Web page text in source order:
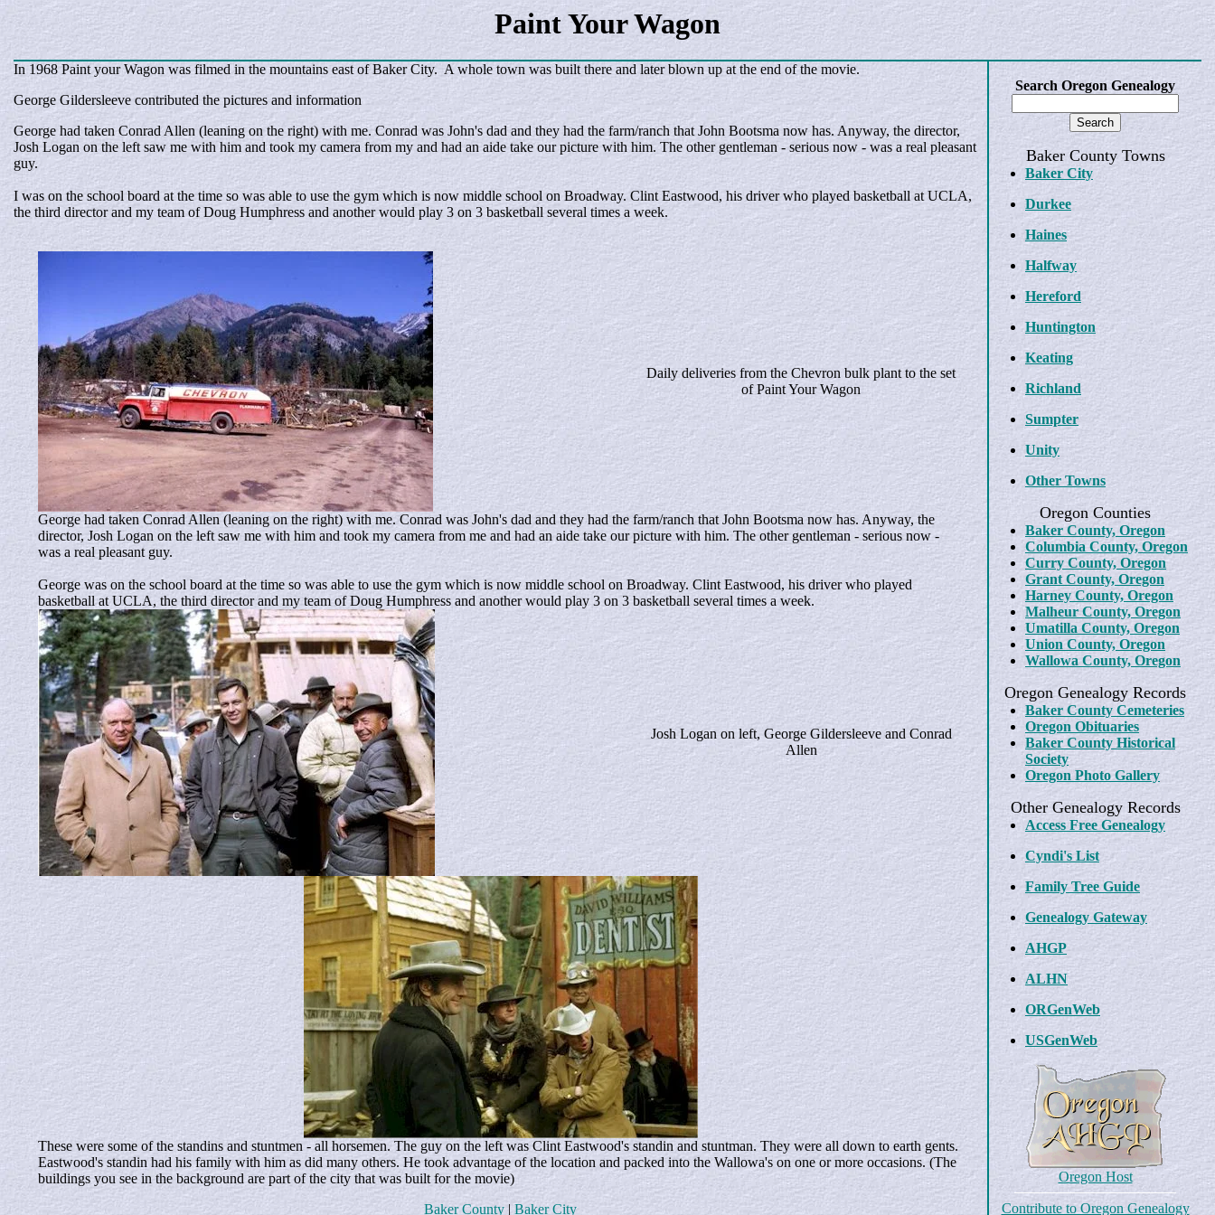
Paint Your Wagon
In 1968 Paint your Wagon was filmed in the mountains east of Baker City. A whole town was built there and later blown up at the end of the movie.
George Gildersleeve contributed the pictures and information
George had taken Conrad Allen (leaning on the right) with me. Conrad was John's dad and they had the farm/ranch that John Bootsma now has. Anyway, the director,
Josh Logan on the left saw me with him and took my camera from my and had an aide take our picture with him. The other gentleman - serious now - was a real pleasant
guy.
I was on the school board at the time so was able to use the gym which is now middle school on Broadway. Clint Eastwood, his driver who played basketball at UCLA,
the third director and my team of Doug Humphress and another would play 3 on 3 basketball several times a week.
Daily deliveries from the Chevron bulk plant to the set
of Paint Your Wagon
George had taken Conrad Allen (leaning on the right) with me. Conrad was John's dad and they had the farm/ranch that John Bootsma now has. Anyway, the
director, Josh Logan on the left saw me with him and took my camera from me and had an aide take our picture with him. The other gentleman - serious now -
was a real pleasant guy.
George was on the school board at the time so was able to use the gym which is now middle school on Broadway. Clint Eastwood, his driver who played
basketball at UCLA, the third director and my team of Doug Humphress and another would play 3 on 3 basketball several times a week.
Josh Logan on left, George Gildersleeve and Conrad
Allen
These were some of the standins and stuntmen - all horsemen. The guy on the left was Clint Eastwood's standin and stuntman. They were all down to earth gents.
Eastwood's standin had his family with him as did many others. He took advantage of the location and packed into the Wallowa's on one or more occasions. (The
buildings you see in the background are part of the city that was built for the movie)
Baker County | Baker City
Search Oregon Genealogy
Baker County Towns
Baker City
Durkee
Haines
Halfway
Hereford
Huntington
Keating
Richland
Sumpter
Unity
Other Towns
Oregon Counties
Baker County, Oregon
Columbia County, Oregon
Curry County, Oregon
Grant County, Oregon
Harney County, Oregon
Malheur County, Oregon
Umatilla County, Oregon
Union County, Oregon
Wallowa County, Oregon
Oregon Genealogy Records
Baker County Cemeteries
Oregon Obituaries
Baker County Historical
Society
Oregon Photo Gallery
Other Genealogy Records
Access Free Genealogy
Cyndi's List
Family Tree Guide
Genealogy Gateway
AHGP
ALHN
ORGenWeb
USGenWeb
Oregon Host
Contribute to Oregon Genealogy